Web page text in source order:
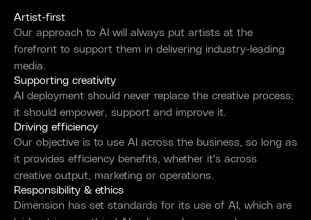
Artist-first
Our approach to AI will always put artists at the
forefront to support them in delivering industry-leading
media.
Supporting creativity
AI deployment should never replace the creative process;
it should empower, support and improve it.
Driving efficiency
Our objective is to use AI across the business, so long as
it provides efficiency benefits, whether it's across
creative output, marketing or operations.
Responsibility & ethics
Dimension has set standards for its use of AI, which are